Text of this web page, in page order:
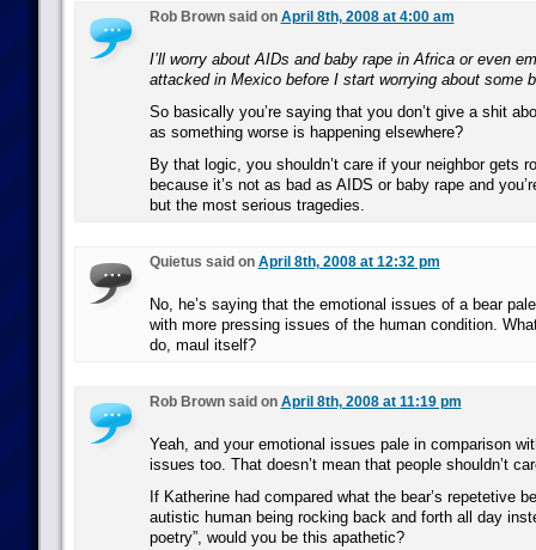
Rob Brown said on April 8th, 2008 at 4:00 am
I’ll worry about AIDs and baby rape in Africa or even
attacked in Mexico before I start worrying about some
So basically you’re saying that you don’t give a shit
as something worse is happening elsewhere?
By that logic, you shouldn’t care if your neighbor gets
because it’s not as bad as AIDS or baby rape and
but the most serious tragedies.
Quietus said on April 8th, 2008 at 12:32 pm
No, he’s saying that the emotional issues of a bear
with more pressing issues of the human condition.
do, maul itself?
Rob Brown said on April 8th, 2008 at 11:19 pm
Yeah, and your emotional issues pale in comparison
issues too. That doesn’t mean that people shouldn’t
If Katherine had compared what the bear’s repetetive
autistic human being rocking back and forth all day
poetry”, would you be this apathetic?